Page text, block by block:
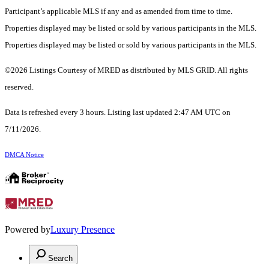
Participant’s applicable MLS if any and as amended from time to time.
Properties displayed may be listed or sold by various participants in the MLS.
Properties displayed may be listed or sold by various participants in the MLS.
©2026 Listings Courtesy of MRED as distributed by MLS GRID. All rights
reserved.
Data is refreshed every 3 hours. Listing last updated 2:47 AM UTC on
7/11/2026.
DMCA Notice
Powered byLuxury Presence
Search